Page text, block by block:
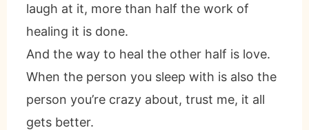
laugh at it, more than half the work of
healing it is done.
And the way to heal the other half is love.
When the person you sleep with is also the
person you’re crazy about, trust me, it all
gets better.